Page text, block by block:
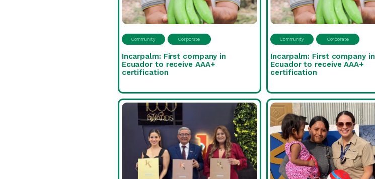
Incarpalm: First company in
Ecuador to receive AAA+
certification
Community Corporate
Incarpalm: First company in
Ecuador to receive AAA+
certification
Community Corporate